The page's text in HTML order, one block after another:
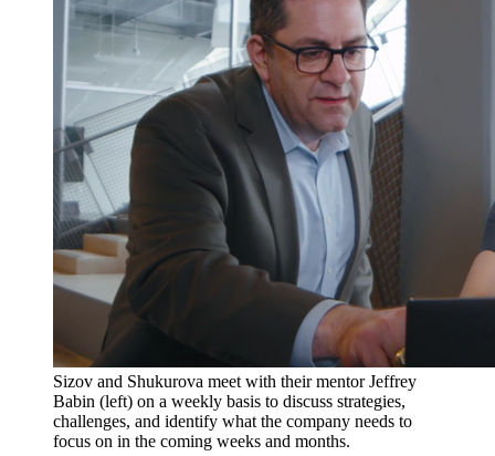
Sizov and Shukurova meet with their mentor Jeffrey
Babin (left) on a weekly basis to discuss strategies,
challenges, and identify what the company needs to
focus on in the coming weeks and months.